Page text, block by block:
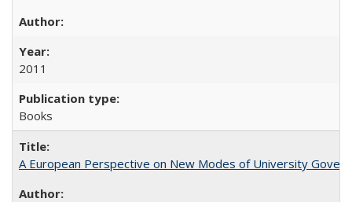
2011
Books
A European Perspective on New Modes of University